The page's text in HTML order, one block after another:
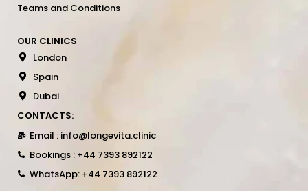
Teams and Conditions
OUR CLINICS
London
Spain
Dubai
CONTACTS:
Email : info@longevita.clinic
Bookings : +44 7393 892122
WhatsApp: +44 7393 892122